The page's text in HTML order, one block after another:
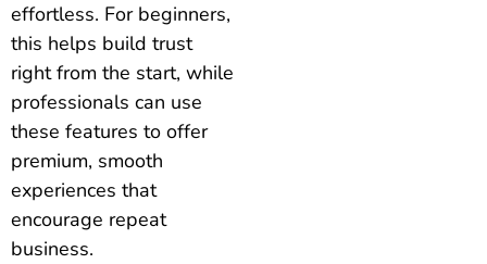
effortless. For beginners,
this helps build trust
right from the start, while
professionals can use
these features to offer
premium, smooth
experiences that
encourage repeat
business.